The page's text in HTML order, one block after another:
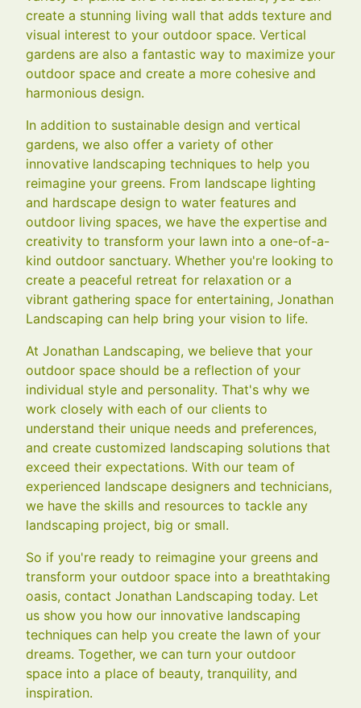
create a stunning living wall that adds texture and
visual interest to your outdoor space. Vertical
gardens are also a fantastic way to maximize your
outdoor space and create a more cohesive and
harmonious design.
In addition to sustainable design and vertical
gardens, we also offer a variety of other
innovative landscaping techniques to help you
reimagine your greens. From landscape lighting
and hardscape design to water features and
outdoor living spaces, we have the expertise and
creativity to transform your lawn into a one-of-a-
kind outdoor sanctuary. Whether you're looking to
create a peaceful retreat for relaxation or a
vibrant gathering space for entertaining, Jonathan
Landscaping can help bring your vision to life.
At Jonathan Landscaping, we believe that your
outdoor space should be a reflection of your
individual style and personality. That's why we
work closely with each of our clients to
understand their unique needs and preferences,
and create customized landscaping solutions that
exceed their expectations. With our team of
experienced landscape designers and technicians,
we have the skills and resources to tackle any
landscaping project, big or small.
So if you're ready to reimagine your greens and
transform your outdoor space into a breathtaking
oasis, contact Jonathan Landscaping today. Let
us show you how our innovative landscaping
techniques can help you create the lawn of your
dreams. Together, we can turn your outdoor
space into a place of beauty, tranquility, and
inspiration.